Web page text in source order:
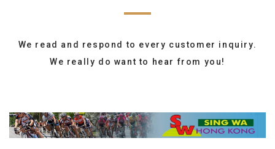
We read and respond to every customer inquiry.
We really do want to hear from you!